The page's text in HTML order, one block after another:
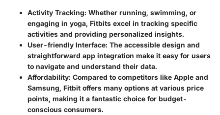
Activity Tracking: Whether running, swimming, or
engaging in yoga, Fitbits excel in tracking specific
activities and providing personalized insights.
User-friendly Interface: The accessible design and
straightforward app integration make it easy for users
to navigate and understand their data.
Affordability: Compared to competitors like Apple and
Samsung, Fitbit offers many options at various price
points, making it a fantastic choice for budget-
conscious consumers.